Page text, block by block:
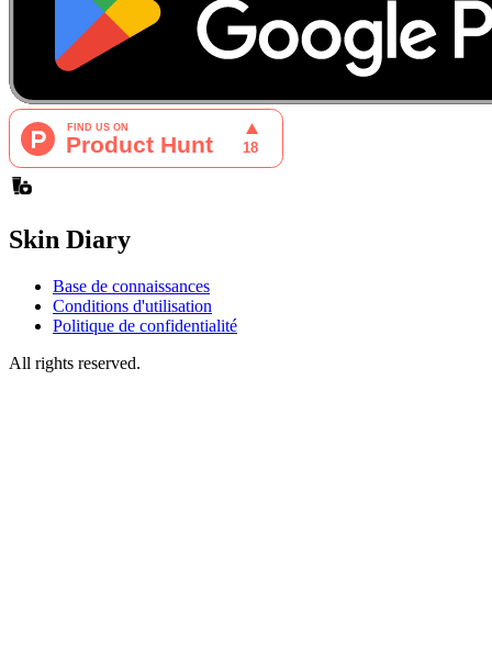
Skin Diary
Base de connaissances
Conditions d'utilisation
Politique de confidentialité
All rights reserved.